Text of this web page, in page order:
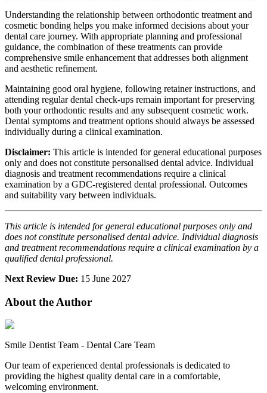
Understanding the relationship between orthodontic treatment and
cosmetic bonding helps you make informed decisions about your
dental care journey. With appropriate planning and professional
guidance, the combination of these treatments can provide
comprehensive smile enhancement that addresses both alignment
and aesthetic refinement.
Maintaining good oral hygiene, following retainer instructions, and
attending regular dental check-ups remain important for preserving
both your orthodontic results and any subsequent cosmetic work.
Dental symptoms and treatment options should always be assessed
individually during a clinical examination.
Disclaimer: This article is intended for general educational purposes
only and does not constitute personalised dental advice. Individual
diagnosis and treatment recommendations require a clinical
examination by a GDC-registered dental professional. Outcomes
and suitability vary between individuals.
This article is intended for general educational purposes only and
does not constitute personalised dental advice. Individual diagnosis
and treatment recommendations require a clinical examination by a
qualified dental professional.
Next Review Due: 15 June 2027
About the Author
Smile Dentist Team - Dental Care Team
Our team of experienced dental professionals is dedicated to
providing the highest quality dental care in a comfortable,
welcoming environment.